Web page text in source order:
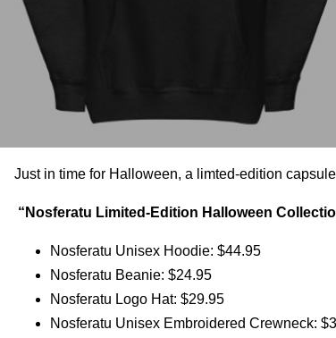
Just in time for Halloween, a limted-edition
“Nosferatu Limited-Edition Halloween
Nosferatu Unisex Hoodie: $44.95
Nosferatu Beanie: $24.95
Nosferatu Logo Hat: $29.95
Nosferatu Unisex Embroidered Crewneck: